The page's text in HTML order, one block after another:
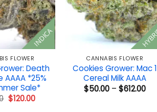
INDICA
FLOWER
Death
*25%
Sale*
Original
price
$120.00Current
CANNABIS FLOWER
Cookies Grower: Mac 1
Cereal Milk AAAA
$50.00 – $612.00